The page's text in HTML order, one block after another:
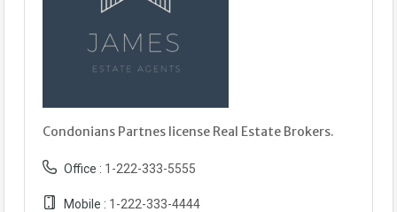
Condonians Partnes license Real Estate Brokers.
Office : 1-222-333-5555
Mobile : 1-222-333-4444